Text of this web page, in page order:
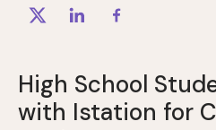
High School
with Istation for